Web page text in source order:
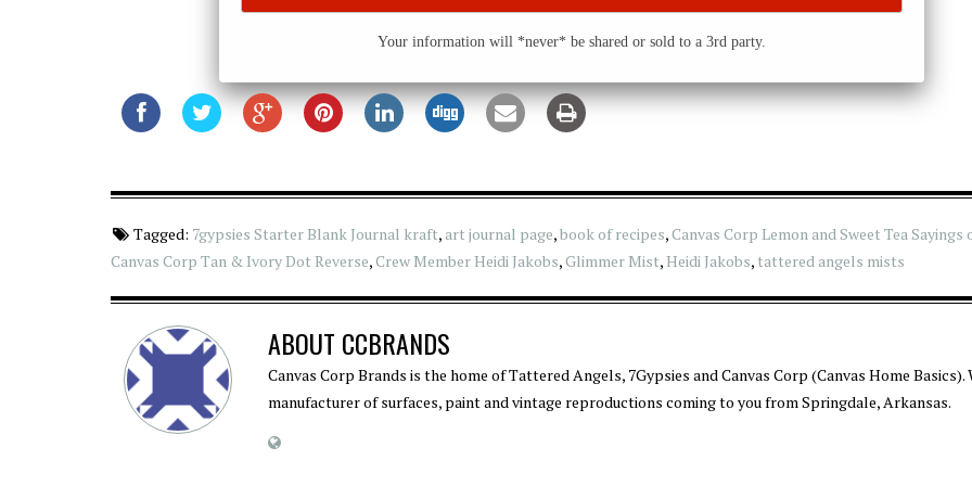
Your information will *never* be shared or sold to a 3rd party.
Tagged: 7gypsies Starter Blank Journal kraft, art journal page,book of recipes,Canvas Corp Lemon and Sweet Tea Sayings
Canvas Corp Tan & Ivory Dot Reverse,Crew Member Heidi Jakobs,Glimmer Mist, Heidi Jakobs, tattered angels mists
ABOUT CCBRANDS
Canvas Corp Brands is the home of Tattered Angels, 7Gypsies and Canvas Corp (Canvas Home Basics).
manufacturer of surfaces, paint and vintage reproductions coming to you from Springdale, Arkansas.